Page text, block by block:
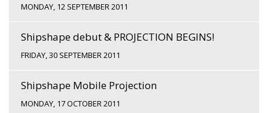
MONDAY, 12 SEPTEMBER 2011
Shipshape debut & PROJECTION BEGINS!
FRIDAY, 30 SEPTEMBER 2011
Shipshape Mobile Projection
MONDAY, 17 OCTOBER 2011